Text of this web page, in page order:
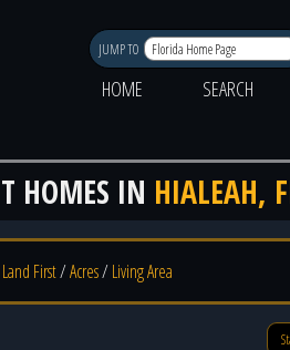
JUMP TO
HOME
SEARCH
HOMES IN HIALEAH,
Land First/Acres/Living Area